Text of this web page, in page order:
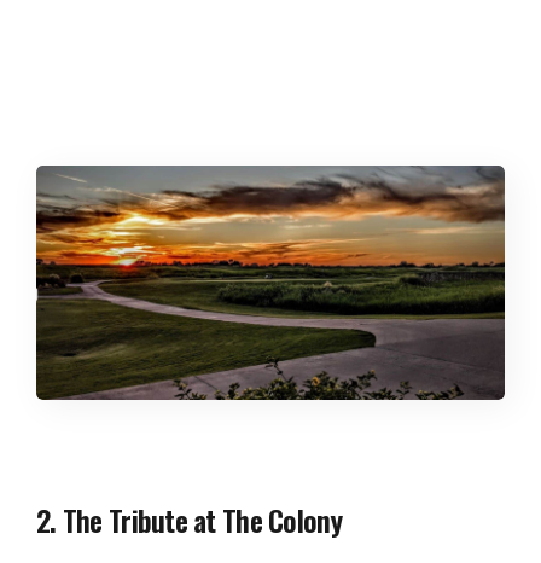
2. The Tribute at The Colony